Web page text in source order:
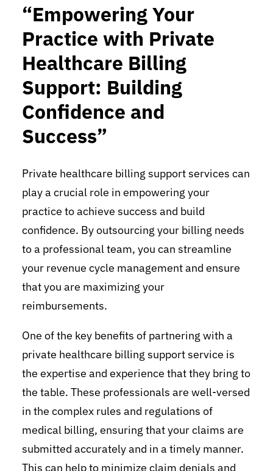
“Empowering Your
Practice with Private
Healthcare Billing
Support: Building
Confidence and
Success”
Private healthcare billing support services can
play a crucial role in empowering your
practice to achieve success and build
confidence. By outsourcing your billing needs
to a professional team, you can streamline
your revenue cycle management and ensure
that you are maximizing your
reimbursements.
One of the key benefits of partnering with a
private healthcare billing support service is
the expertise and experience that they bring to
the table. These professionals are well-versed
in the complex rules and regulations of
medical billing, ensuring that your claims are
submitted accurately and in a timely manner.
This can help to minimize claim denials and